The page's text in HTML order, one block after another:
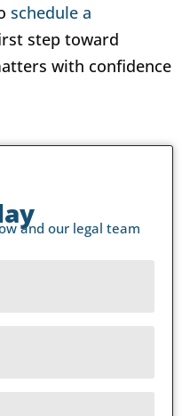
schedule a
step toward
with confidence
and our legal team